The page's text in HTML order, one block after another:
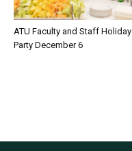
ATU Faculty and Staff Holiday
Party December 6